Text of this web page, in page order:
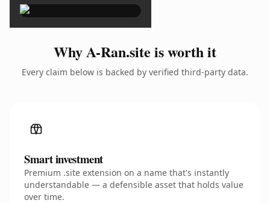
Why A-Ran.site is worth it
Every claim below is backed by verified third-party data.
Smart investment
Premium .site extension on a name that's instantly
understandable — a defensible asset that holds value
over time.